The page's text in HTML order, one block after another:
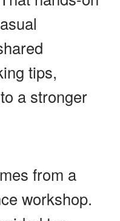
tips,
a stronger
from a
workshop.